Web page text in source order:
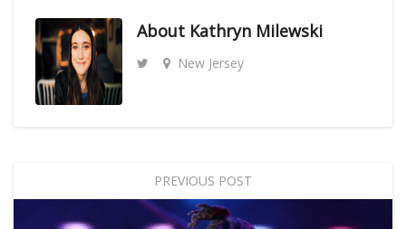
About Kathryn Milewski
New Jersey
PREVIOUS POST